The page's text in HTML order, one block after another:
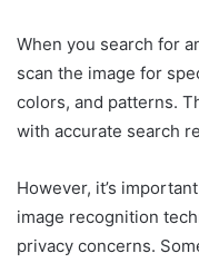
When you search for
scan the image for
colors, and patterns.
with accurate search
However, it’s
image recognition
privacy concerns.